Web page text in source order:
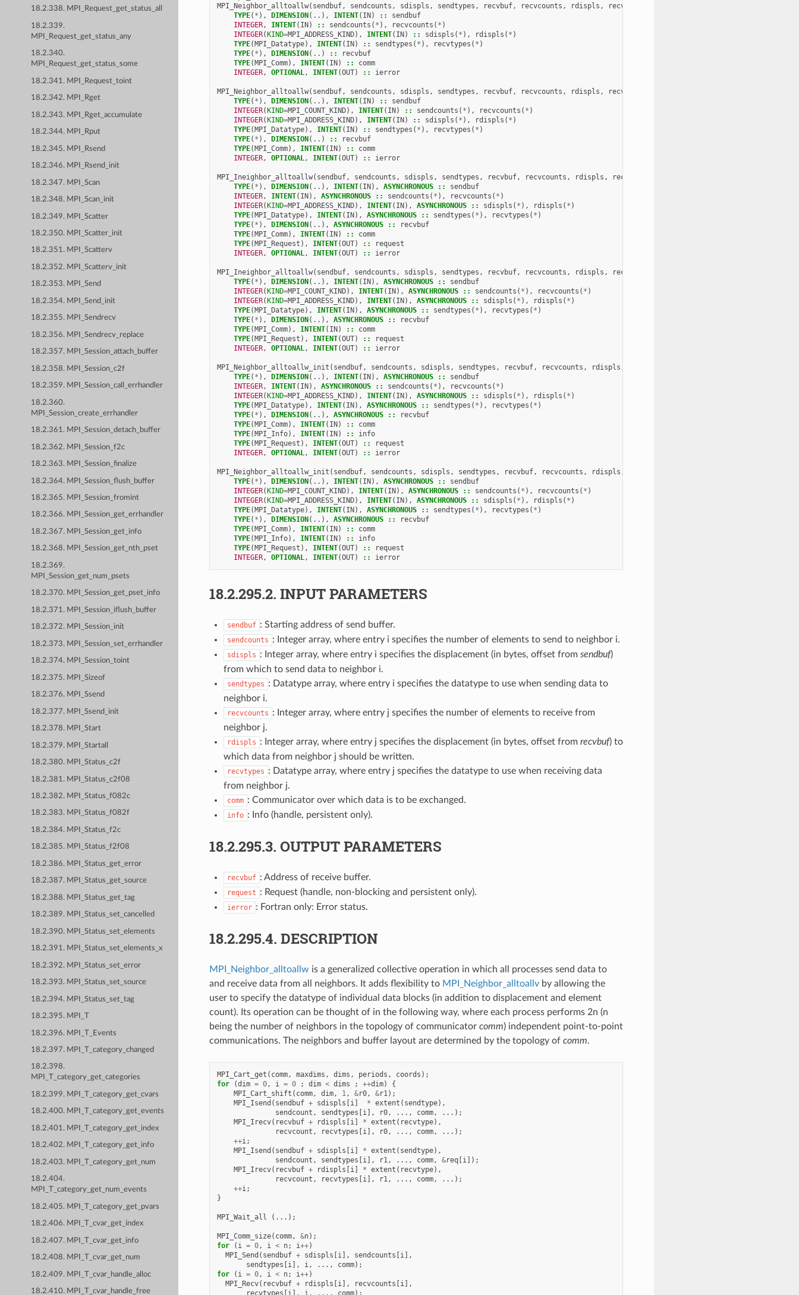
18.2.338. MPI_Request_get_status_all
18.2.339.
MPI_Request_get_status_any
18.2.340.
MPI_Request_get_status_some
18.2.341. MPI_Request_toint
18.2.342. MPI_Rget
18.2.343. MPI_Rget_accumulate
18.2.344. MPI_Rput
18.2.345. MPI_Rsend
18.2.346. MPI_Rsend_init
18.2.347. MPI_Scan
18.2.348. MPI_Scan_init
18.2.349. MPI_Scatter
18.2.350. MPI_Scatter_init
18.2.351. MPI_Scatterv
18.2.352. MPI_Scatterv_init
18.2.353. MPI_Send
18.2.354. MPI_Send_init
18.2.355. MPI_Sendrecv
18.2.356. MPI_Sendrecv_replace
18.2.357. MPI_Session_attach_buffer
18.2.358. MPI_Session_c2f
18.2.359. MPI_Session_call_errhandler
18.2.360.
MPI_Session_create_errhandler
18.2.361. MPI_Session_detach_buffer
18.2.362. MPI_Session_f2c
18.2.363. MPI_Session_finalize
18.2.364. MPI_Session_flush_buffer
18.2.365. MPI_Session_fromint
18.2.366. MPI_Session_get_errhandler
18.2.367. MPI_Session_get_info
18.2.368. MPI_Session_get_nth_pset
18.2.369.
MPI_Session_get_num_psets
18.2.370. MPI_Session_get_pset_info
18.2.371. MPI_Session_iflush_buffer
18.2.372. MPI_Session_init
18.2.373. MPI_Session_set_errhandler
18.2.374. MPI_Session_toint
18.2.375. MPI_Sizeof
18.2.376. MPI_Ssend
18.2.377. MPI_Ssend_init
18.2.378. MPI_Start
18.2.379. MPI_Startall
18.2.380. MPI_Status_c2f
18.2.381. MPI_Status_c2f08
18.2.382. MPI_Status_f082c
18.2.383. MPI_Status_f082f
18.2.384. MPI_Status_f2c
18.2.385. MPI_Status_f2f08
18.2.386. MPI_Status_get_error
18.2.387. MPI_Status_get_source
18.2.388. MPI_Status_get_tag
18.2.389. MPI_Status_set_cancelled
18.2.390. MPI_Status_set_elements
18.2.391. MPI_Status_set_elements_x
18.2.392. MPI_Status_set_error
18.2.393. MPI_Status_set_source
18.2.394. MPI_Status_set_tag
18.2.395. MPI_T
18.2.396. MPI_T_Events
18.2.397. MPI_T_category_changed
18.2.398.
MPI_T_category_get_categories
18.2.399. MPI_T_category_get_cvars
18.2.400. MPI_T_category_get_events
18.2.401. MPI_T_category_get_index
18.2.402. MPI_T_category_get_info
18.2.403. MPI_T_category_get_num
18.2.404.
MPI_T_category_get_num_events
18.2.405. MPI_T_category_get_pvars
18.2.406. MPI_T_cvar_get_index
18.2.407. MPI_T_cvar_get_info
18.2.408. MPI_T_cvar_get_num
18.2.409. MPI_T_cvar_handle_alloc
18.2.410. MPI_T_cvar_handle_free
MPI_Neighbor_alltoallw( sendbuf, sendcounts , sdispls , sendtypes , recvbuf, recvcounts , rdispls , recvtypes
TYPE( * ), DIMENSION(..), INTENT( IN) ::
sendbuf
INTEGER, INTENT( IN) :: sendcounts ( * ), recvcounts ( * )
INTEGER(KIND=MPI_ADDRESS_KIND), INTENT( IN) :: sdispls ( * ), rdispls ( * )
TYPE(MPI_Datatype), INTENT( IN) :: sendtypes ( * ), recvtypes ( * )
TYPE( * ), DIMENSION(..) ::
recvbuf
TYPE(MPI_Comm), INTENT( IN) ::
comm
INTEGER, OPTIONAL, INTENT(OUT) :: ierror
MPI_Neighbor_alltoallw( sendbuf, sendcounts , sdispls , sendtypes , recvbuf, recvcounts , rdispls , recvtypes
TYPE( * ), DIMENSION(..), INTENT( IN) ::
sendbuf
INTEGER(KIND=MPI_COUNT_KIND), INTENT( IN) :: sendcounts ( * ), recvcounts ( * )
INTEGER(KIND=MPI_ADDRESS_KIND), INTENT( IN) :: sdispls ( * ), rdispls ( * )
TYPE(MPI_Datatype), INTENT( IN) :: sendtypes ( * ), recvtypes ( * )
TYPE( * ), DIMENSION(..) ::
recvbuf
TYPE(MPI_Comm), INTENT( IN) ::
comm
INTEGER, OPTIONAL, INTENT(OUT) :: ierror
MPI_Ineighbor_alltoallw( sendbuf, sendcounts , sdispls , sendtypes , recvbuf, recvcounts , rdispls , recvtypes
TYPE( * ), DIMENSION(..), INTENT( IN), ASYNCHRONOUS ::
sendbuf
INTEGER, INTENT( IN), ASYNCHRONOUS :: sendcounts ( * ), recvcounts ( * )
INTEGER(KIND=MPI_ADDRESS_KIND), INTENT( IN), ASYNCHRONOUS :: sdispls ( * ), rdispls ( * )
TYPE(MPI_Datatype), INTENT( IN), ASYNCHRONOUS :: sendtypes ( * ), recvtypes ( * )
TYPE( * ), DIMENSION(..), ASYNCHRONOUS ::
recvbuf
TYPE(MPI_Comm), INTENT( IN) ::
comm
TYPE(MPI_Request ), INTENT(OUT) ::
request
INTEGER, OPTIONAL, INTENT(OUT) :: ierror
MPI_Ineighbor_alltoallw( sendbuf, sendcounts , sdispls , sendtypes , recvbuf, recvcounts , rdispls , recvtypes
TYPE( * ), DIMENSION(..), INTENT( IN), ASYNCHRONOUS ::
sendbuf
INTEGER(KIND=MPI_COUNT_KIND), INTENT( IN), ASYNCHRONOUS :: sendcounts ( * ), recvcounts ( * )
INTEGER(KIND=MPI_ADDRESS_KIND), INTENT( IN), ASYNCHRONOUS :: sdispls ( * ), rdispls ( * )
TYPE(MPI_Datatype), INTENT( IN), ASYNCHRONOUS :: sendtypes ( * ), recvtypes ( * )
TYPE( * ), DIMENSION(..), ASYNCHRONOUS ::
recvbuf
TYPE(MPI_Comm), INTENT( IN) ::
comm
TYPE(MPI_Request ), INTENT(OUT) ::
request
INTEGER, OPTIONAL, INTENT(OUT) :: ierror
MPI_Neighbor_alltoallw_init ( sendbuf, sendcounts , sdispls , sendtypes , recvbuf, recvcounts , rdispls ,
TYPE( * ), DIMENSION(..), INTENT( IN), ASYNCHRONOUS ::
sendbuf
INTEGER, INTENT( IN), ASYNCHRONOUS :: sendcounts ( * ), recvcounts ( * )
INTEGER(KIND=MPI_ADDRESS_KIND), INTENT( IN), ASYNCHRONOUS :: sdispls ( * ), rdispls ( * )
TYPE(MPI_Datatype), INTENT( IN), ASYNCHRONOUS :: sendtypes ( * ), recvtypes ( * )
TYPE( * ), DIMENSION(..), ASYNCHRONOUS ::
recvbuf
TYPE(MPI_Comm), INTENT( IN) ::
comm
TYPE(MPI_Info), INTENT( IN) ::
info
TYPE(MPI_Request ), INTENT(OUT) ::
request
INTEGER, OPTIONAL, INTENT(OUT) :: ierror
MPI_Neighbor_alltoallw_init ( sendbuf, sendcounts , sdispls , sendtypes , recvbuf, recvcounts , rdispls ,
TYPE( * ), DIMENSION(..), INTENT( IN), ASYNCHRONOUS ::
sendbuf
INTEGER(KIND=MPI_COUNT_KIND), INTENT( IN), ASYNCHRONOUS :: sendcounts ( * ), recvcounts ( * )
INTEGER(KIND=MPI_ADDRESS_KIND), INTENT( IN), ASYNCHRONOUS :: sdispls ( * ), rdispls ( * )
TYPE(MPI_Datatype), INTENT( IN), ASYNCHRONOUS :: sendtypes ( * ), recvtypes ( * )
TYPE( * ), DIMENSION(..), ASYNCHRONOUS ::
recvbuf
TYPE(MPI_Comm), INTENT( IN) ::
comm
TYPE(MPI_Info), INTENT( IN) ::
info
TYPE(MPI_Request ), INTENT(OUT) ::
request
INTEGER, OPTIONAL, INTENT(OUT) :: ierror
18.2.295.2. INPUT PARAMETERS
sendbuf : Starting address of send buffer.
sendcounts : Integer array, where entry i specifies the number of elements to send to neighbor i.
sdispls : Integer array, where entry i specifies the displacement (in bytes, offset from sendbuf)
from which to send data to neighbor i.
sendtypes : Datatype array, where entry i specifies the datatype to use when sending data to
neighbor i.
recvcounts : Integer array, where entry j specifies the number of elements to receive from
neighbor j.
rdispls : Integer array, where entry j specifies the displacement (in bytes, offset from recvbuf) to
which data from neighbor j should be written.
recvtypes : Datatype array, where entry j specifies the datatype to use when receiving data
from neighbor j.
comm : Communicator over which data is to be exchanged.
info : Info (handle, persistent only).
18.2.295.3. OUTPUT PARAMETERS
recvbuf : Address of receive buffer.
request : Request (handle, non-blocking and persistent only).
ierror : Fortran only: Error status.
18.2.295.4. DESCRIPTION
MPI_Neighbor_alltoallw is a generalized collective operation in which all processes send data to
and receive data from all neighbors. It adds flexibility to MPI_Neighbor_alltoallvby allowing the
user to specify the datatype of individual data blocks (in addition to displacement and element
count). Its operation can be thought of in the following way, where each process performs 2n (n
being the number of neighbors in the topology of communicator comm) independent point-to-point
communications. The neighbors and buffer layout are determined by the topology of comm.
MPI_Cart_get ( comm, maxdims , dims , periods , coords );
for
(dim = 0, i = 0 ; dim < dims ; ++dim)
{
MPI_Cart_shift ( comm, dim, 1, &r0, &r1);
MPI_Isend ( sendbuf + sdispls [i] * extent ( sendtype),
sendcount , sendtypes [i], r0, ..., comm,
...);
MPI_Irecv( recvbuf + rdispls [i] * extent ( recvtype),
recvcount , recvtypes [i], r0, ..., comm,
...);
++i;
MPI_Isend ( sendbuf + sdispls [i] * extent ( sendtype),
sendcount , sendtypes [i], r1, ..., comm, &req[i]);
MPI_Irecv( recvbuf + rdispls [i] * extent ( recvtype),
recvcount , recvtypes [i], r1, ..., comm,
...);
++i;
}
MPI_Wait_all (...);
MPI_Comm_size( comm, &n);
for
( i = 0, i < n; i++)
MPI_Send ( sendbuf + sdispls [i], sendcounts [i],
sendtypes [i], i, ..., comm);
for
( i = 0, i < n; i++)
MPI_Recv( recvbuf + rdispls [i], recvcounts [i],
recvtypes [i ], i , ..., comm);